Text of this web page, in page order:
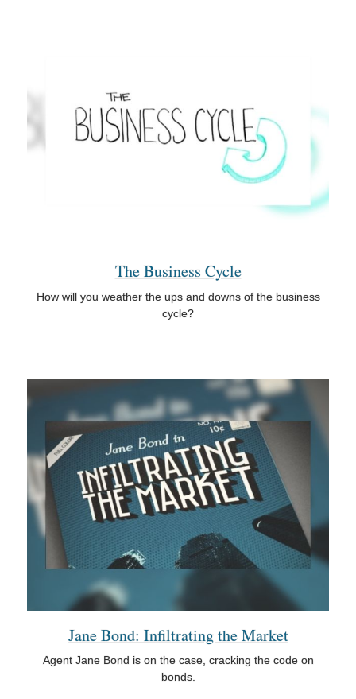
The Business Cycle
How will you weather the ups and downs of the business
cycle?
Jane Bond: Infiltrating the Market
Agent Jane Bond is on the case, cracking the code on
bonds.